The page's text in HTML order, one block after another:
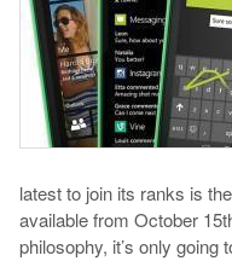
latest to join its ranks is
available from October
philosophy, it’s only